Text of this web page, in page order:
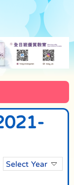
Select Year